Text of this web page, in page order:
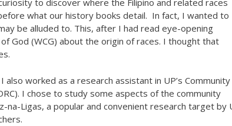
to discover where the Filipino and related races
what our history books detail. In fact, I wanted to
be alluded to. This, after I had read eye-opening
God (WCG) about the origin of races. I thought that
worked as a research assistant in UP’s Community
I chose to study some aspects of the community
Ligas, a popular and convenient research target by